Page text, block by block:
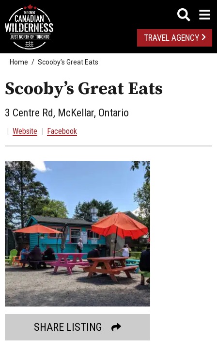
TRAVEL AGENCY
Home Scooby’s Great Eats
Scooby’s Great Eats
3 Centre Rd, McKellar, Ontario
| Website | Facebook
SHARE LISTING